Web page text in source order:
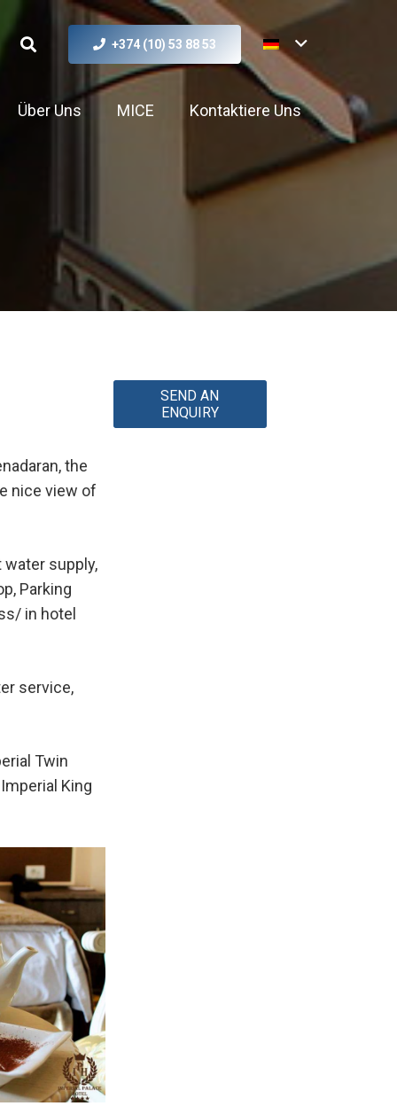
+374 (10) 53 88 53
Über Uns MICE Kontaktiere Uns
the
nice view of
water supply,
Parking
in hotel
service,
Twin
King
SEND AN
ENQUIRY